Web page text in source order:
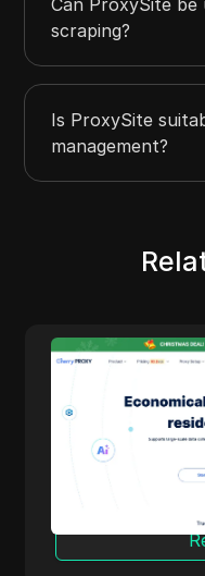
Can ProxySite be
scraping?
Is ProxySite
management?
Cherry Proxy
proxy services,
and security. It
overcome the
geographical
access and data